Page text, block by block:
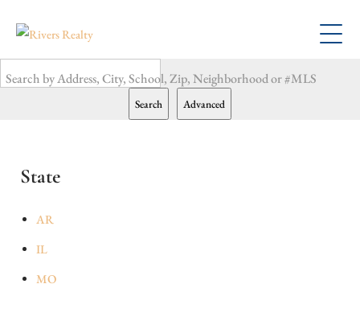
Search by Address, City, School, Zip, Neighborhood or #MLS
Search Advanced
State
AR
IL
MO